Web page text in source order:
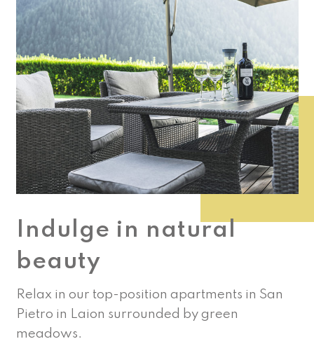
Indulge in natural
beauty
Relax in our top-position apartments in San
Pietro in Laion surrounded by green
meadows.